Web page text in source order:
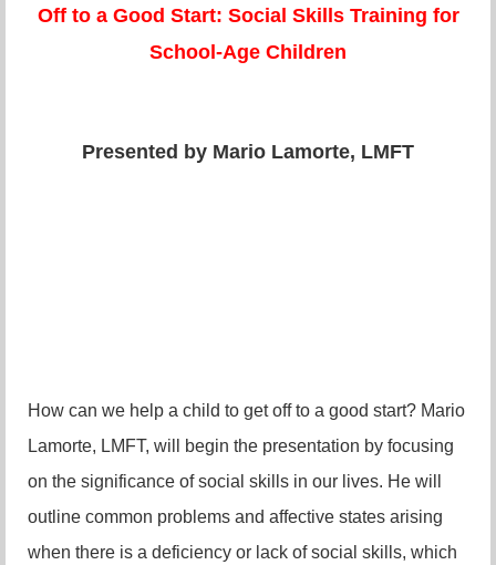
Off to a Good Start: Social Skills Training for
School-Age Children
Presented by Mario Lamorte, LMFT
How can we help a child to get off to a good start? Mario
Lamorte, LMFT, will begin the presentation by focusing
on the significance of social skills in our lives. He will
outline common problems and affective states arising
when there is a deficiency or lack of social skills, which